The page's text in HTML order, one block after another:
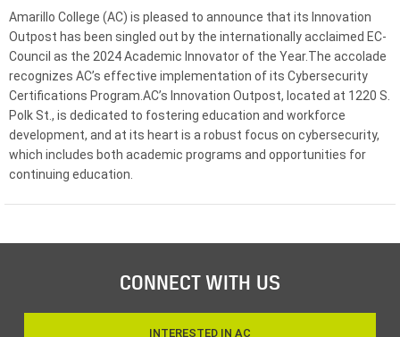
Amarillo College (AC) is pleased to announce that its Innovation
Outpost has been singled out by the internationally acclaimed EC-
Council as the 2024 Academic Innovator of the Year.The accolade
recognizes AC’s effective implementation of its Cybersecurity
Certifications Program.AC’s Innovation Outpost, located at 1220 S.
Polk St., is dedicated to fostering education and workforce
development, and at its heart is a robust focus on cybersecurity,
which includes both academic programs and opportunities for
continuing education.
CONNECT WITH US
INTERESTED IN AC